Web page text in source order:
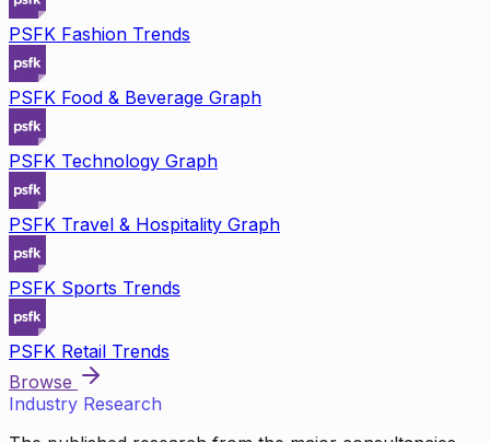
PSFK Fashion Trends
PSFK Food & Beverage Graph
PSFK Technology Graph
PSFK Travel & Hospitality Graph
PSFK Sports Trends
PSFK Retail Trends
Browse
Industry Research